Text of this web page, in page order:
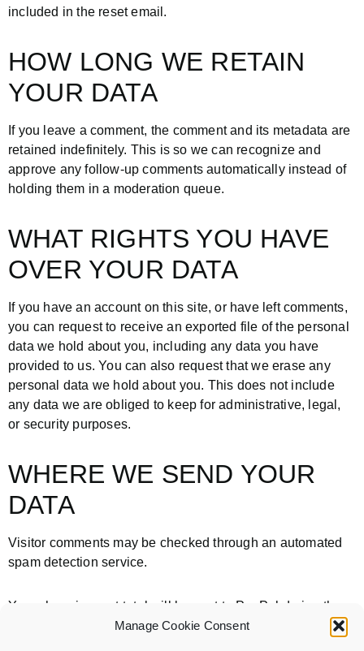
Manage Cookie Consent
included in the reset email.
HOW LONG WE RETAIN
YOUR DATA
If you leave a comment, the comment and its metadata are
retained indefinitely. This is so we can recognize and
approve any follow-up comments automatically instead of
holding them in a moderation queue.
WHAT RIGHTS YOU HAVE
OVER YOUR DATA
If you have an account on this site, or have left comments,
you can request to receive an exported file of the personal
data we hold about you, including any data you have
provided to us. You can also request that we erase any
personal data we hold about you. This does not include
any data we are obliged to keep for administrative, legal,
or security purposes.
WHERE WE SEND YOUR
DATA
Visitor comments may be checked through an automated
spam detection service.
Your shopping cart total will be sent to PayPal during the
checkout and payment process.